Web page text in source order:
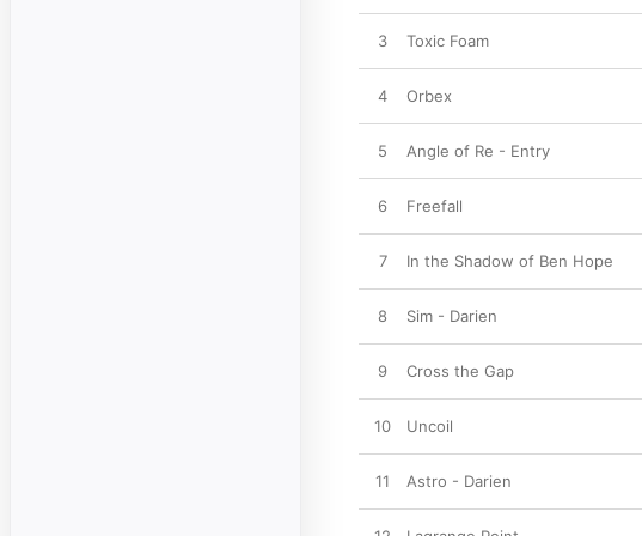
3 Toxic Foam
4 Orbex
5 Angle of Re - Entry
6 Freefall
7 In the Shadow of Ben Hope
8 Sim - Darien
9 Cross the Gap
10 Uncoil
11 Astro - Darien